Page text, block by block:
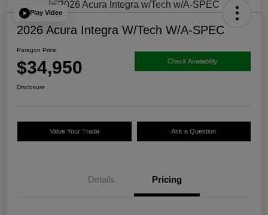
Play Video
2026 Acura Integra W/Tech W/A-SPEC
Paragon Price
$34,950 Check Availability
Disclosure
Value Your Trade Ask a Question
Details Pricing